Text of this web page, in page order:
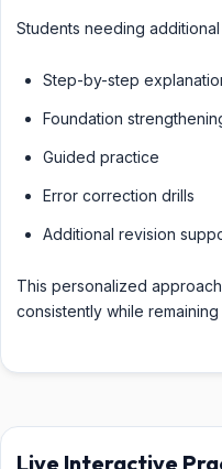
Students needing
Step-by-step
Foundation
Guided practice
Error correction drills
Additional revision
This personalized
consistently while
Live Interactive